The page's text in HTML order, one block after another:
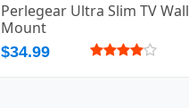
Perlegear Ultra Slim TV Wall
Mount
$34.99